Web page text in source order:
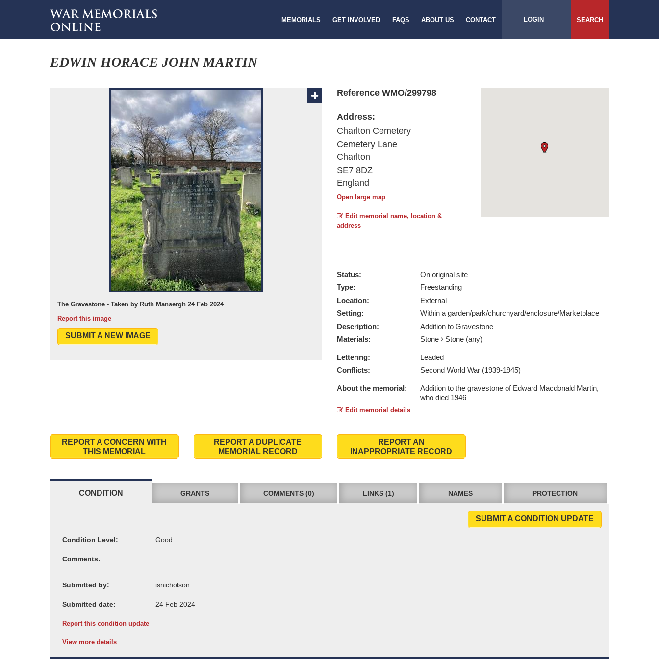
MEMORIALS GET INVOLVED FAQS ABOUT US CONTACT LOGIN SEARCH
EDWIN HORACE JOHN MARTIN
The Gravestone - Taken by Ruth Mansergh 24 Feb 2024
Report this image
SUBMIT A NEW IMAGE
Reference WMO/299798
Address:
Charlton Cemetery
Cemetery Lane
Charlton
SE7 8DZ
England
Open large map
Edit memorial name, location &
address
Status:
On original site
Type:
Freestanding
Location:
External
Setting:
Within a garden/park/churchyard/enclosure/Marketplace
Description:
Addition to Gravestone
Materials:
Stone Stone (any)
Lettering:
Leaded
Conflicts:
Second World War (1939-1945)
About the memorial:
Addition to the gravestone of Edward Macdonald Martin,
who died 1946
Edit memorial details
REPORT A CONCERN WITH
THIS MEMORIAL
REPORT A DUPLICATE
MEMORIAL RECORD
REPORT AN
INAPPROPRIATE RECORD
CONDITION GRANTS COMMENTS (0) LINKS (1) NAMES PROTECTION
SUBMIT A CONDITION UPDATE
Condition Level:
Comments:
Submitted by:
Submitted date:
Report this condition update
View more details